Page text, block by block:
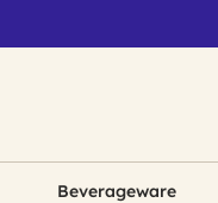
Beverageware